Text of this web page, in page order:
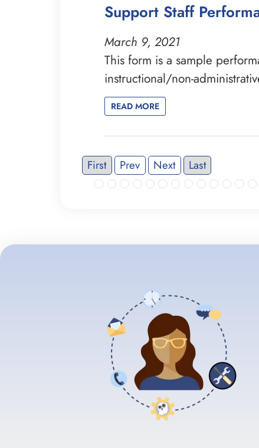
Support Staff
March 9, 2021
This form is a sample
instructional/non-
READ MORE
First Prev Next Last